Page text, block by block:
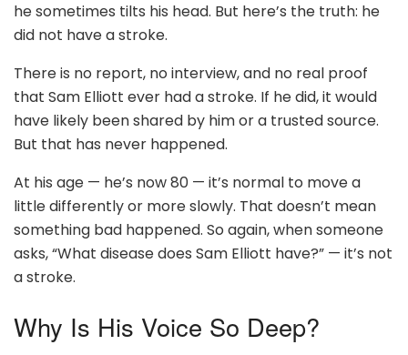
he sometimes tilts his head. But here’s the truth: he
did not have a stroke.
There is no report, no interview, and no real proof
that Sam Elliott ever had a stroke. If he did, it would
have likely been shared by him or a trusted source.
But that has never happened.
At his age — he’s now 80 — it’s normal to move a
little differently or more slowly. That doesn’t mean
something bad happened. So again, when someone
asks, “What disease does Sam Elliott have?” — it’s not
a stroke.
Why Is His Voice So Deep?